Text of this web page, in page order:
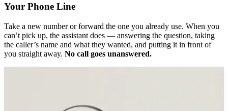
Your Phone Line
Take a new number or forward the one you already use. When you
can’t pick up, the assistant does — answering the question, taking
the caller’s name and what they wanted, and putting it in front of
you straight away. No call goes unanswered.